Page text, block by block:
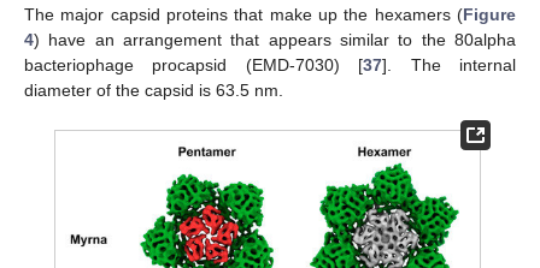
The major capsid proteins that make up the hexamers (Figure
4) have an arrangement that appears similar to the 80alpha
bacteriophage procapsid (EMD-7030) [37]. The internal
diameter of the capsid is 63.5 nm.